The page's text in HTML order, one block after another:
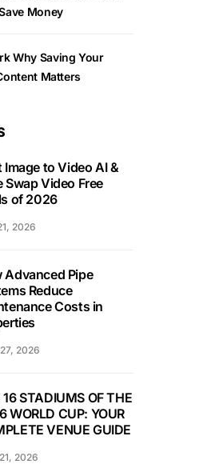
Money
Why Saving Your
Matters
Image to Video AI &
Swap Video Free
of 2026
2026
Advanced Pipe
Reduce
Costs in
2026
16 STADIUMS OF THE
WORLD CUP: YOUR
VENUE GUIDE
2026